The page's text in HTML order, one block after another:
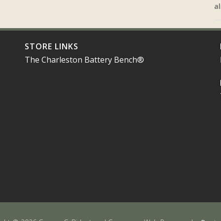
STORE LINKS
The Charleston Battery Bench®